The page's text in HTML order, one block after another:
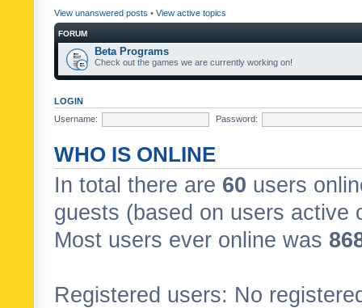
View unanswered posts • View active topics
FORUM
Beta Programs
Check out the games we are currently working on!
LOGIN
Username:
Password:
WHO IS ONLINE
In total there are 60 users
guests (based on users active
Most users ever online was
Registered users: No